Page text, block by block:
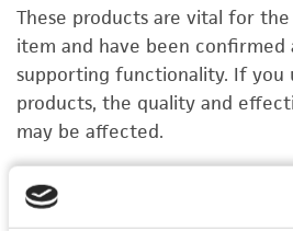
PERMITS & RESTRICTIONS
IMAGES
REFERENCES
These products are vital for
item and have been confirmed
supporting functionality. If you
products, the quality and
may be affected.
Organoid Growth Kit 1B
ACS-7101